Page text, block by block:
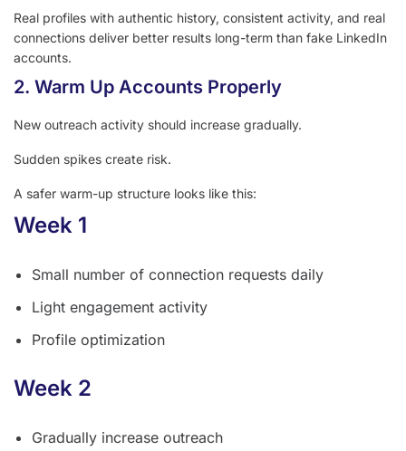
Real profiles with authentic history, consistent activity, and real
connections deliver better results long-term than fake LinkedIn
accounts.
2. Warm Up Accounts Properly
New outreach activity should increase gradually.
Sudden spikes create risk.
A safer warm-up structure looks like this:
Week 1
Small number of connection requests daily
Light engagement activity
Profile optimization
Week 2
Gradually increase outreach